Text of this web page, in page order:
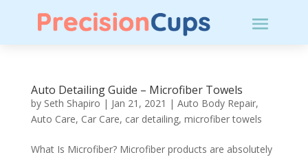
Auto Detailing Guide – Microfiber Towels
by Seth Shapiro | Jan 21, 2021 | Auto Body Repair,
Auto Care, Car Care, car detailing, microfiber towels
What Is Microfiber? Microfiber products are absolutely